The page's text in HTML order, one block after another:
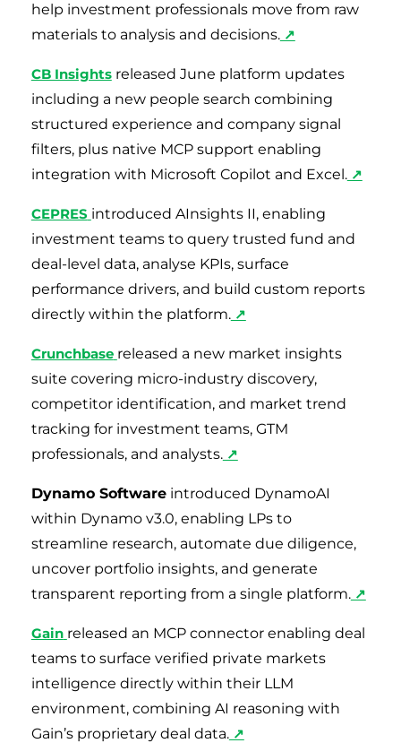
help investment professionals move from raw
materials to analysis and decisions.↗
CB Insightsreleased June platform updates
including a new people search combining
structured experience and company signal
filters, plus native MCP support enabling
integration with Microsoft Copilot and Excel.↗
CEPRES introduced AInsights II, enabling
investment teams to query trusted fund and
deal-level data, analyse KPIs, surface
performance drivers, and build custom reports
directly within the platform.↗
Crunchbase released a new market insights
suite covering micro-industry discovery,
competitor identification, and market trend
tracking for investment teams, GTM
professionals, and analysts.↗
Dynamo Softwareintroduced DynamoAI
within Dynamo v3.0, enabling LPs to
streamline research, automate due diligence,
uncover portfolio insights, and generate
transparent reporting from a single platform.↗
Gain released an MCP connector enabling deal
teams to surface verified private markets
intelligence directly within their LLM
environment, combining AI reasoning with
Gain’s proprietary deal data.↗